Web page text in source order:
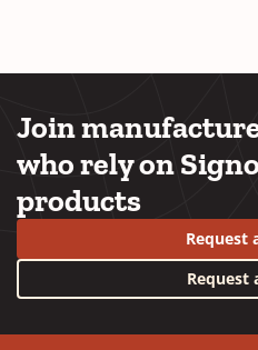
Join
who rely on
products
Request
Request